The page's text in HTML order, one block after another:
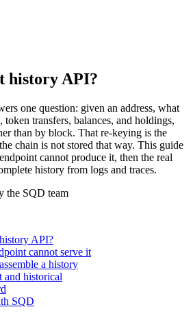
history API?
one question: given an address, what
token transfers, balances, and holdings,
than by block. That re-keying is the
chain is not stored that way. This guide
cannot produce it, then the real
history from logs and traces.
the SQD team
API?
cannot serve it
a history
and historical
SQD